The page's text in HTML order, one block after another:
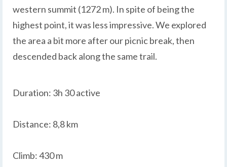
western summit (1272 m). In spite of being the
highest point, it was less impressive. We explored
the area a bit more after our picnic break, then
descended back along the same trail.
Duration: 3h 30 active
Distance: 8,8 km
Climb: 430 m